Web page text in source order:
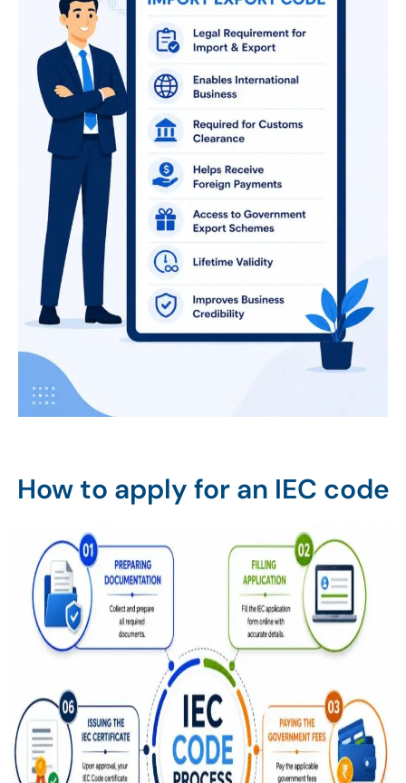
How to apply for an IEC code